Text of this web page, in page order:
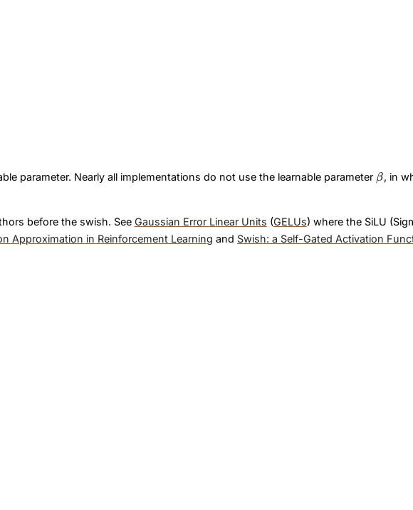
parameter. Nearly all implementations do not use the learnable parameter \beta
β, in
before the swish. See Gaussian Error Linear Units (GELUs) where the SiLU
Approximation in Reinforcement Learning and Swish: a Self-Gated Activation